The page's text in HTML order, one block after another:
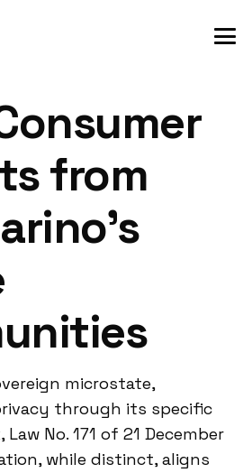
from
microstate,
through its specific
No. 171 of 21 December
while distinct, aligns